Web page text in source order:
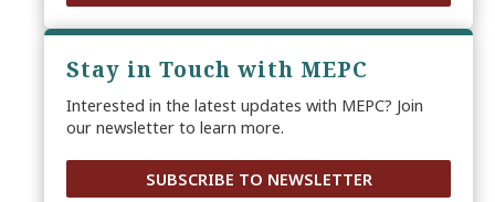
Stay in Touch with MEPC
Interested in the latest updates with MEPC? Join
our newsletter to learn more.
SUBSCRIBE TO NEWSLETTER